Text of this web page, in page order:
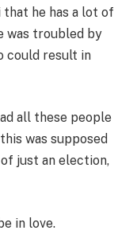
he has a lot of
was troubled by
could result in
all these people
was supposed
just an election,
in love.